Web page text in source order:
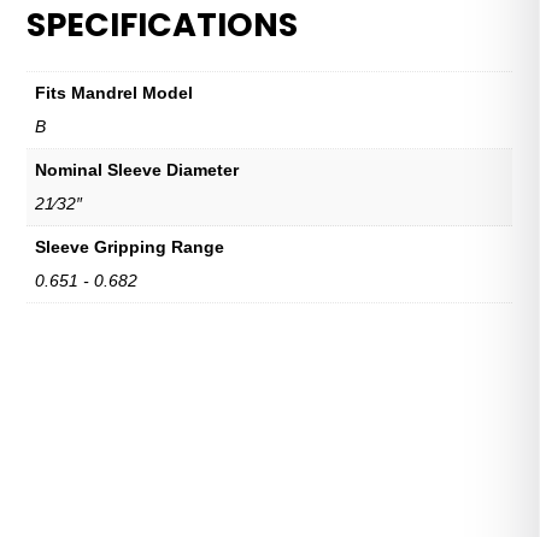
21/32"
Sleeve
SPECIFICATIONS
Fits Mandrel Model
B
Nominal Sleeve Diameter
21⁄32″
Sleeve Gripping Range
0.651 - 0.682